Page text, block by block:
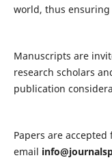
world, thus
Manuscripts are
research scholars
publication
Papers are
email